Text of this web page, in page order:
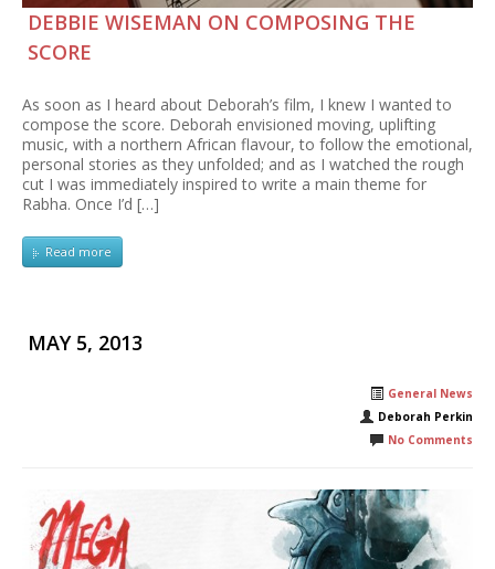
DEBBIE WISEMAN ON COMPOSING THE
SCORE
As soon as I heard about Deborah’s film, I knew I wanted to
compose the score. Deborah envisioned moving, uplifting
music, with a northern African flavour, to follow the emotional,
personal stories as they unfolded; and as I watched the rough
cut I was immediately inspired to write a main theme for
Rabha. Once I’d […]
Read more
MAY 5, 2013
General News
Deborah Perkin
No Comments